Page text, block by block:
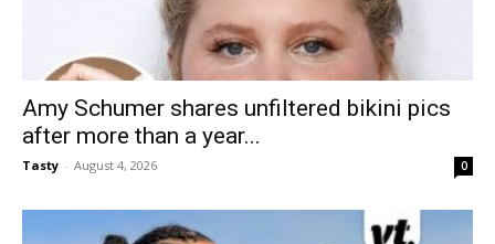
Amy Schumer shares unfiltered bikini pics
after more than a year...
Tasty - August 4, 2026 0